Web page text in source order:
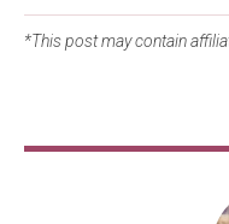
*This post may contain